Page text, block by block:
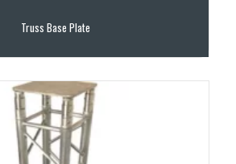
Truss Base Plate